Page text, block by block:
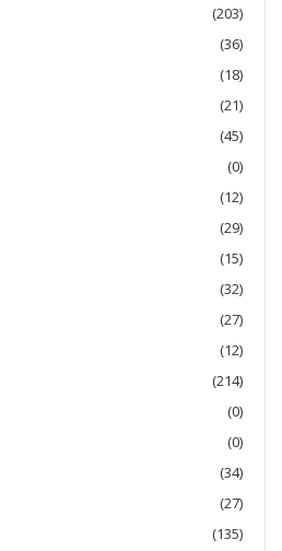
(203)
(36)
(18)
(21)
(45)
(0)
(12)
(29)
(15)
(32)
(27)
(12)
(214)
(0)
(0)
(34)
(27)
(135)